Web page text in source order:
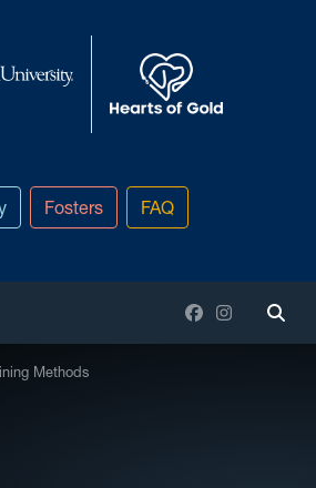
West Virginia University
Fosters FAQ
Facebook
Instagram
Methods